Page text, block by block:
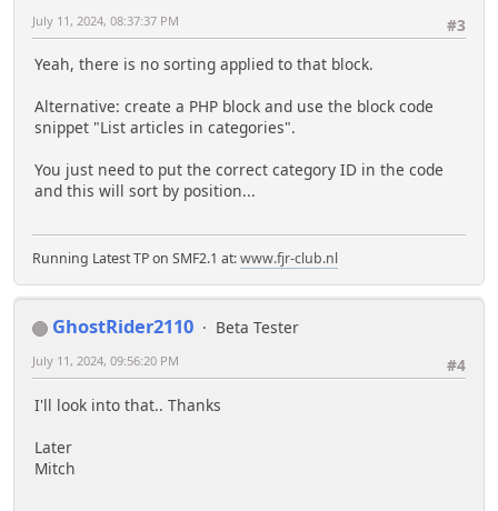
#3
July 11, 2024, 08:37:37 PM
Yeah, there is no sorting applied to that block.
Alternative: create a PHP block and use the block code
snippet "List articles in categories".
You just need to put the correct category ID in the code
and this will sort by position...
Running Latest TP on SMF2.1 at:www.fjr-club.nl
GhostRider2110
Beta Tester
#4
July 11, 2024, 09:56:20 PM
I'll look into that.. Thanks
Later
Mitch